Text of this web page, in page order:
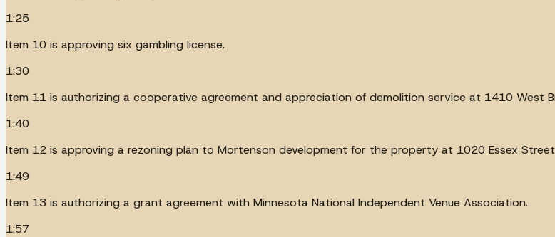
1:25
Item 10 is approving six gambling license.
1:30
Item 11 is authorizing a cooperative agreement and appreciation of demolition service at 1410 West
1:40
Item 12 is approving a rezoning plan to Mortenson development for the property at 1020 Essex
1:49
Item 13 is authorizing a grant agreement with Minnesota National Independent Venue Association.
1:57